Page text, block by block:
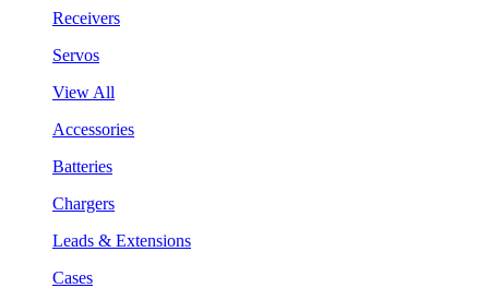
Receivers
Servos
View All
Accessories
Batteries
Chargers
Leads & Extensions
Cases